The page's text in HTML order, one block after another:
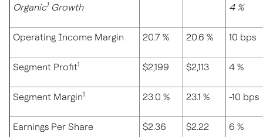
Organic1Growth 4 %
Operating Income Margin 20.7 % 20.6 % 10 bps
Segment Profit1 $2,199 $2,113 4 %
Segment Margin1 23.0 % 23.1 % -10 bps
Earnings Per Share $2.36 $2.22 6 %